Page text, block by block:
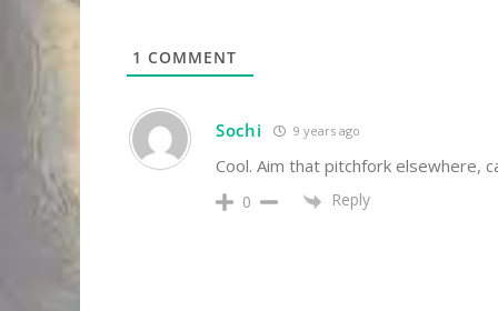
1 COMMENT
Sochi 9 years ago
Cool. Aim that pitchfork elsewhere,
0 Reply